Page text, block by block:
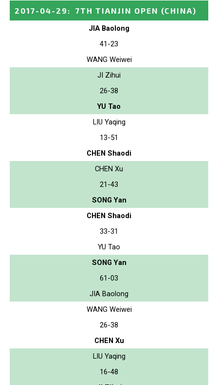
2017-04-29 : 7TH TIANJIN OPEN (CHINA)
JIA Baolong
41-23
WANG Weiwei
JI Zihui
26-38
YU Tao
LIU Yaqing
13-51
CHEN Shaodi
CHEN Xu
21-43
SONG Yan
CHEN Shaodi
33-31
YU Tao
SONG Yan
61-03
JIA Baolong
WANG Weiwei
26-38
CHEN Xu
LIU Yaqing
16-48